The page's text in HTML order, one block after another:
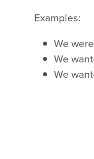
Examples:
We
We
We